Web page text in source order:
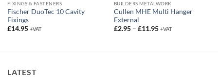
FIXINGS & FASTENERS
Fischer DuoTec 10 Cavity
Fixings
£14.95 +VAT
BUILDERS METALWORK
Cullen MHE Multi Hanger
External
£2.95 – £11.95Price
+VAT
LATEST